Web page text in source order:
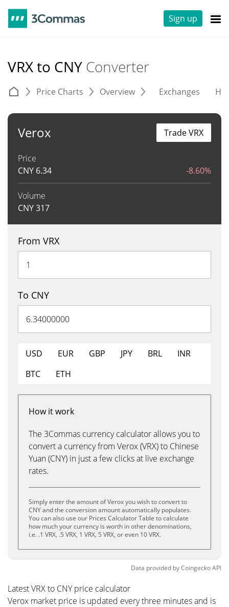
Sign up
VRX to CNY Converter
Price Charts Overview Exchanges
Verox
Price
CNY 6.34 -8.60%
Volume
CNY317
Trade VRX
From VRX
To CNY
USD EUR GBP JPY BRL
INR
BTC
ETH
How it work
The 3Commas currency calculator allows you to
convert a currency from Verox (VRX) to Chinese
Yuan (CNY) in just a few clicks at live exchange
rates.
Simply enter the amount of Verox you wish to convert to
CNY and the conversion amount automatically populates.
You can also use our Prices Calculator Table to calculate
how much your currency is worth in other denominations,
i.e. .1 VRX, .5 VRX, 1 VRX, 5 VRX, or even 10 VRX.
Data provided byCoingeckoAPI
Latest VRX to CNY price calculator
Verox market price is updated every three minutes and is